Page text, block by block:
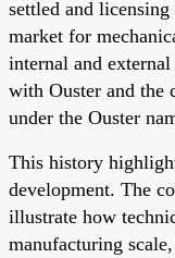
settled and licensing
market for
internal and
with Ouster and the
under the Ouster
This history
development. The
illustrate how
manufacturing